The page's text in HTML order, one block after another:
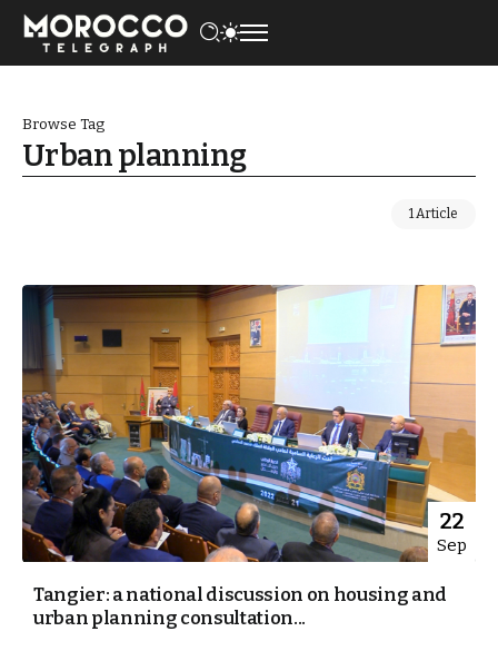
Browse Tag
Urban planning
1 Article
22
Sep
Tangier: a national discussion on housing and
urban planning consultation...